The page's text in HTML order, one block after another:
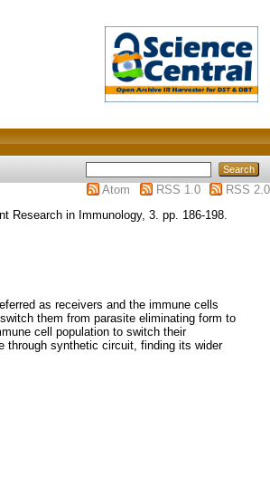
Atom
RSS 1.0
RSS 2.0
Research in Immunology, 3. pp. 186-198.
as receivers and the immune cells
them from parasite eliminating form to
cell population to switch their
through synthetic circuit, finding its wider